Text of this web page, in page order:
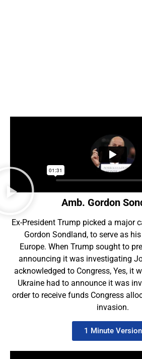
Amb. Gordon
Ex-President Trump picked a major
Gordon Sondland,to serve as
Europe. When Trump sought to
announcing it was investigating
acknowledged to Congress, Yes, it
Ukraine had to announce it was
orderto receive funds Congress
invasion.
1 Minute Version